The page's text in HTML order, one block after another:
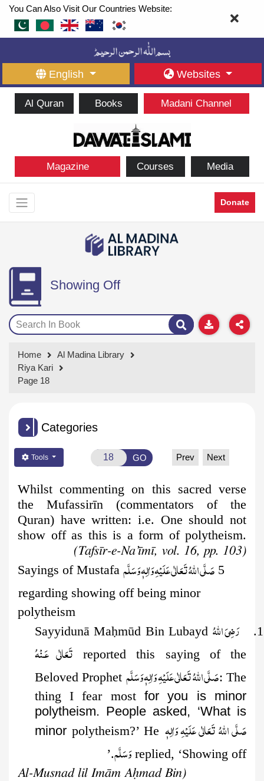
You Can Also Visit Our Countries Website:
English Websites
Al Quran Books Madani Channel
Magazine Courses Media
Donate
Showing Off
Home
Al Madina Library
Riya Kari
Page 18
Categories
Tools GO Prev Next
Whilst commenting on this sacred verse
the Mufassirīn (commentators of the
Quran) have written: i.e. One should not
show off as this is a form of polytheism.
(Tafsīr-e-Na’īmī, vol. 16, pp. 103)
5 Sayings of Mustafa صَلَّى اللهُ تَعَالٰى عَلَيْهِ وَاٰلِهٖ وَسَلَّم
regarding showing off being minor
polytheism
1. Sayyidunā Ma
ḥmūd Bin Lubayd رَضِىَ اللهُ
تَعَالٰی عَـنْهُ reported this saying of the
Beloved Prophet صَلَّى اللهُ تَعَالٰى عَلَيْهِ وَاٰلِهٖ وَسَلَّم: The
thing I fear mostfor you is minor
polytheism. People asked, ‘What is
minorpolytheism?’ He صَلَّى اللهُ تَعَالٰى عَلَيْهِ وَاٰلِهٖ
وَسَلَّمreplied, ‘Showing off.’
(Al-Musnad lil Imām Aḥmad Bin